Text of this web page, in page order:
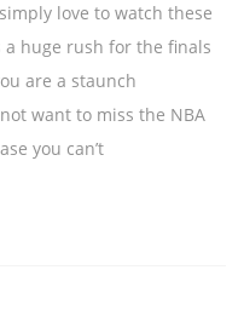
love to watch these
huge rush for the finals
are a staunch
want to miss the NBA
you can’t